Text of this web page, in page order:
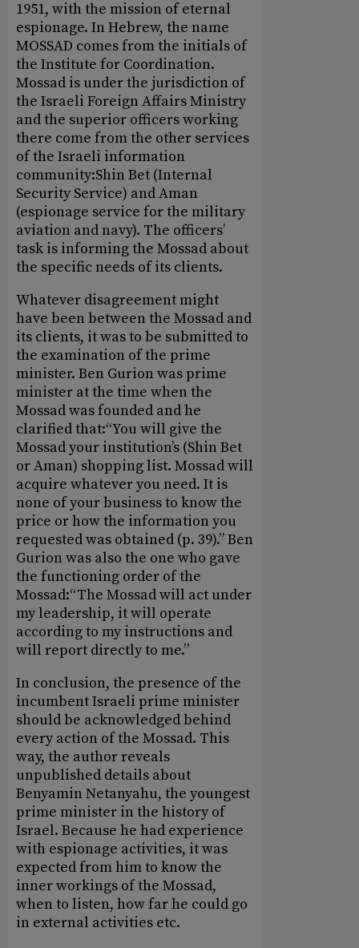
1951, with the mission of eternal
espionage. In Hebrew, the name
MOSSAD comes from the initials of
the Institute for Coordination.
Mossad is under the jurisdiction of
the Israeli Foreign Affairs Ministry
and the superior officers working
there come from the other services
of the Israeli information
community:Shin Bet (Internal
Security Service) and Aman
(espionage service for the military
aviation and navy). The officers’
task is informing the Mossad about
the specific needs of its clients.
Whatever disagreement might
have been between the Mossad and
its clients, it was to be submitted to
the examination of the prime
minister. Ben Gurion was prime
minister at the time when the
Mossad was founded and he
clarified that:“You will give the
Mossad your institution’s (Shin Bet
or Aman) shopping list. Mossad will
acquire whatever you need. It is
none of your business to know the
price or how the information you
requested was obtained (p. 39).” Ben
Gurion was also the one who gave
the functioning order of the
Mossad:“The Mossad will act under
my leadership, it will operate
according to my instructions and
will report directly to me.”
In conclusion, the presence of the
incumbent Israeli prime minister
should be acknowledged behind
every action of the Mossad. This
way, the author reveals
unpublished details about
Benyamin Netanyahu, the youngest
prime minister in the history of
Israel. Because he had experience
with espionage activities, it was
expected from him to know the
inner workings of the Mossad,
when to listen, how far he could go
in external activities etc.